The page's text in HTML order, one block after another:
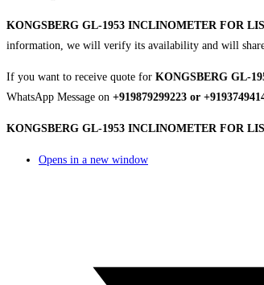
KONGSBERG GL-1953 INCLINOMETER FOR
information, we will verify its availability and will
If you want to receive quote for KONGSBERG GL-
WhatsApp Message on +919879299223 or
KONGSBERG GL-1953 INCLINOMETER FOR
Opens in a new window